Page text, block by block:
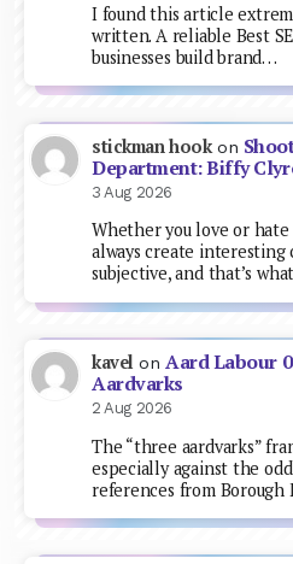
I found this article
written. A reliable Best
businesses build brand…
stickman hookon
Department: Biffy
3 Aug 2026
Whether you love or
always create interesting
subjective, and that’s
kavel onAard Labour
Aardvarks
2 Aug 2026
The “three aardvarks”
especially against the
references from